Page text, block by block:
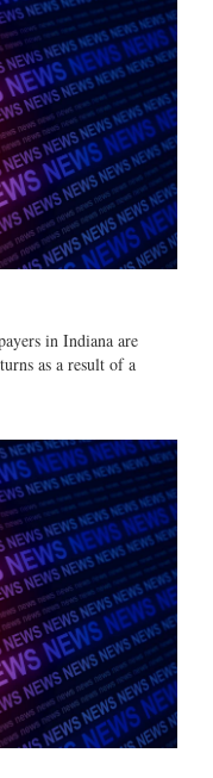
in Indiana are
as a result of a